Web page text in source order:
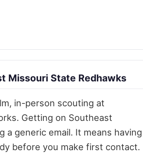
Missouri State Redhawks
in-person scouting at
Getting on Southeast
a generic email. It means having
before you make first contact.